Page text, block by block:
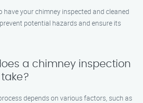
have your chimney inspected and cleaned
potential hazards and ensure its
a chimney inspection
depends on various factors, such as